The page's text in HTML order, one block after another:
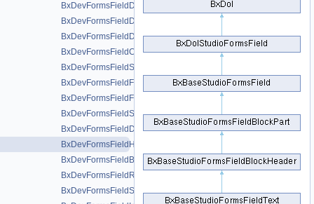
BxDevFormsFieldDatepicker
BxDevFormsFieldDateselect
BxDevFormsFieldDatetime
BxDevFormsFieldCheckbox
BxDevFormsFieldSwitcher
BxDevFormsFieldFile
BxDevFormsFieldFiles
BxDevFormsFieldSlider
BxDevFormsFieldDoublerange
BxDevFormsFieldHidden
BxDevFormsFieldButton
BxDevFormsFieldReset
BxDevFormsFieldSubmit